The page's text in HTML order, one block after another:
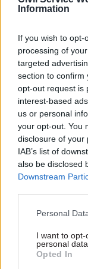
Information
If you wish to
processing of
targeted
section to confirm
opt-out request is
interest-based
us or personal
your opt-out. You
disclosure of your
IAB’s list of
also be disclosed
Downstream
Personal
I want to
personal data.
Opted In
said the
senior civil
equivalent
“Even by
conditions
still cannot
said.
“The FDA
government
skills, but a
universal